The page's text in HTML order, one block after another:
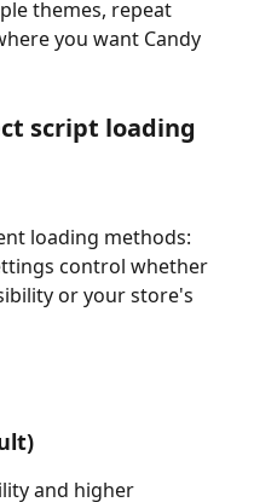
themes, repeat
you want Candy
script loading
loading methods:
control whether
or your store's
and higher